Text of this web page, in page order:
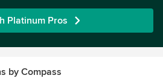
Platinum Pros
by Compass